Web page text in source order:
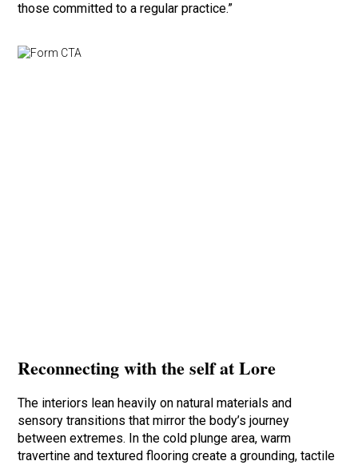
those committed to a regular practice.”
Reconnecting with the self at Lore
The interiors lean heavily on natural materials and
sensory transitions that mirror the body’s journey
between extremes. In the cold plunge area, warm
travertine and textured flooring create a grounding, tactile